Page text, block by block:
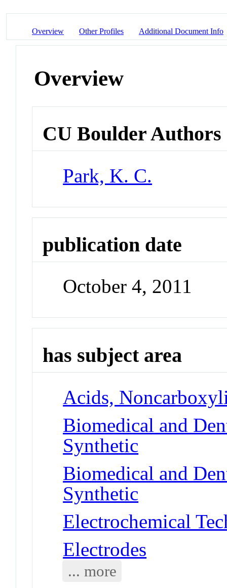
Overview Other Profiles Additional Document Info
Overview
CU Boulder Authors
Park, K. C.
publication date
October 4, 2011
has subject area
Acids,
Biomedical and
Synthetic
Biomedical and
Synthetic
Electrochemical
Electrodes
... more